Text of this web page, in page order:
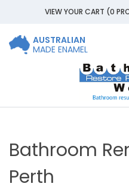
VIEW YOUR CART (0
AUSTRALIAN
MADE ENAMEL
Bathroom
Perth